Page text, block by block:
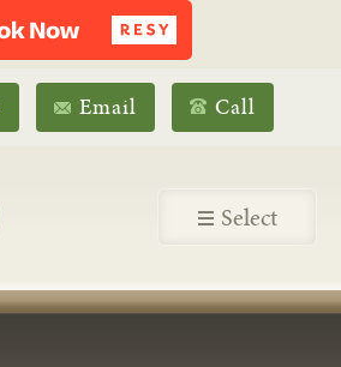
Email Call
Select